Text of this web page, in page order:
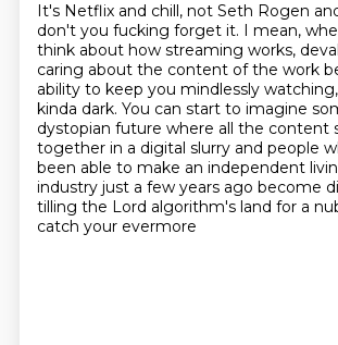
It's Netflix and chill, not Seth Rogen
don't you fucking forget it. I mean,
think about how streaming works,
caring about the content of the work
ability to keep you mindlessly
kinda dark. You can start to imagine
dystopian future where all the content
together in a digital slurry and people
been able to make an independent
industry just a few years ago become
tilling the Lord algorithm's land for a
catch your evermore